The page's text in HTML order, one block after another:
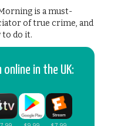
is a must-
of true crime, and
to do it.
in the UK: